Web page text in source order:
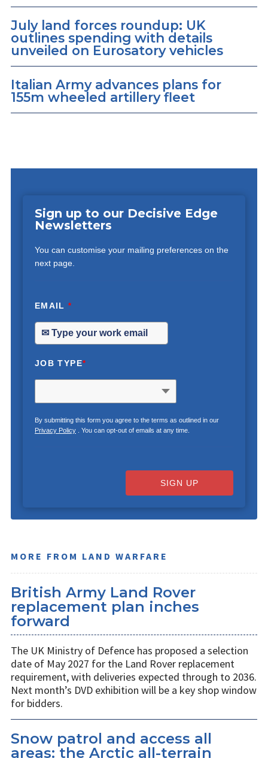
July land forces roundup: UK
outlines spending with details
unveiled on Eurosatory vehicles
Italian Army advances plans for
155m wheeled artillery fleet
Sign up to our Decisive Edge
Newsletters
You can customise your mailing preferences on the
next page.
EMAIL*
JOB TYPE*
By submitting this form you agree to the terms as outlined in our
Privacy Policy. You can opt-out of emails at any time.
SIGN UP
MORE FROM LAND WARFARE
British Army Land Rover
replacement plan inches
forward
The UK Ministry of Defence has proposed a selection
date of May 2027 for the Land Rover replacement
requirement, with deliveries expected through to 2036.
Next month’s DVD exhibition will be a key shop window
for bidders.
Snow patrol and access all
areas: the Arctic all-terrain